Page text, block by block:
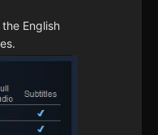
English